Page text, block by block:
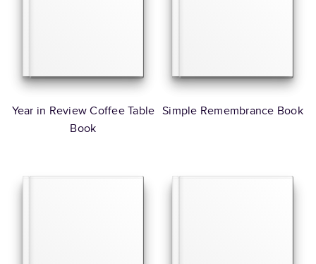
Year in Review Coffee Table
Book
Simple Remembrance Book